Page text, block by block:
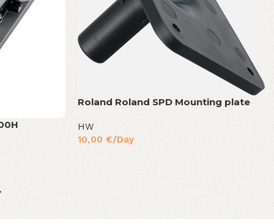
Roland Roland SPD Mounting plate
HW
10,00 €/Day